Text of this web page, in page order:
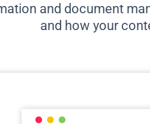
and document
and how your